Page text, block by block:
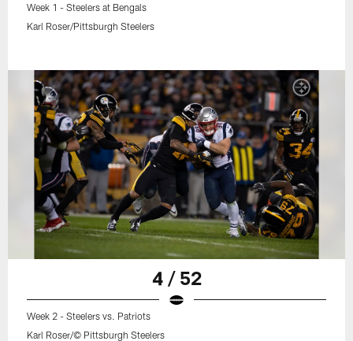
Week 1 - Steelers at Bengals
Karl Roser/Pittsburgh Steelers
4 / 52
Week 2 - Steelers vs. Patriots
Karl Roser/© Pittsburgh Steelers